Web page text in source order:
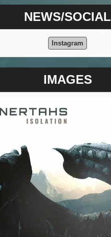
NEWS/SOCIAL
Instagram
IMAGES